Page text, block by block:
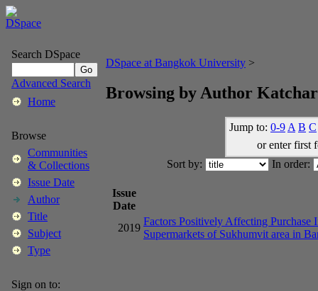
Search DSpace
Advanced Search
Home
Browse
Communities
& Collections
Issue Date
Author
Title
Subject
Type
Sign on to:
DSpace at Bangkok University >
Browsing by Author
Jump to: 0-9 A B C
or enter first
Sort by:
In order:
Issue
Date
2019
Factors Positively Affecting Purchase
Supermarkets of Sukhumvit area in